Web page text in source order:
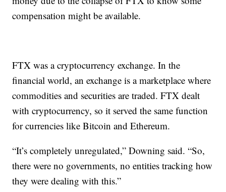
compensation might be available.
FTX was a cryptocurrency exchange. In the
financial world, an exchange is a marketplace where
commodities and securities are traded. FTX dealt
with cryptocurrency, so it served the same function
for currencies like Bitcoin and Ethereum.
“It’s completely unregulated,” Downing said. “So,
there were no governments, no entities tracking how
they were dealing with this.”